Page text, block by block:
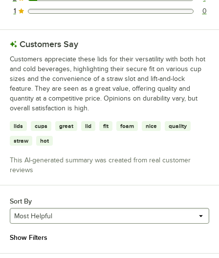
0 reviews rated this 1 out of 5 stars.
1 0
Customers Say
Customers appreciate these lids for their versatility with both hot
and cold beverages, highlighting their secure fit on various cup
sizes and the convenience of a straw slot and lift-and-lock
feature. They are seen as a great value, offering quality and
quantity at a competitive price. Opinions on durability vary, but
overall satisfaction is high.
lids cups great lid fit foam nice quality
straw hot
This AI-generated summary was created from real customer
reviews
Sort By
Most Helpful
Show Filters